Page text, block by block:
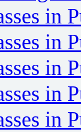
in
in
in
in
in